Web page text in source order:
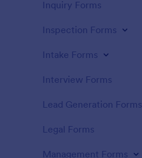
Inquiry Forms
Inspection Forms
Intake Forms
Interview Forms
Lead Generation Forms
Legal Forms
Management Forms